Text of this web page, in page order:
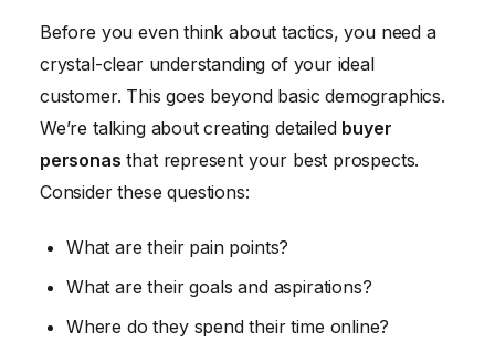
Before you even think about tactics, you need a
crystal-clear understanding of your ideal
customer. This goes beyond basic demographics.
We’re talking about creating detailed buyer
personas that represent your best prospects.
Consider these questions:
What are their pain points?
What are their goals and aspirations?
Where do they spend their time online?